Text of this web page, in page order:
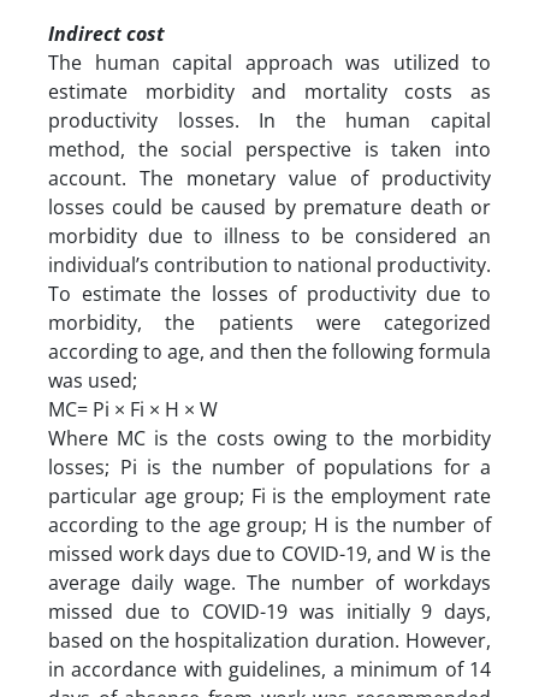
Indirect cost
The human capital approach was utilized to
estimate morbidity and mortality costs as
productivity losses. In the human capital
method, the social perspective is taken into
account. The monetary value of productivity
losses could be caused by premature death or
morbidity due to illness to be considered an
individual’s contribution to national productivity.
To estimate the losses of productivity due to
morbidity, the patients were categorized
according to age, and then the following formula
was used;
MC= Pi × Fi × H × W
Where MC is the costs owing to the morbidity
losses; Pi is the number of populations for a
particular age group; Fi is the employment rate
according to the age group; H is the number of
missed work days due to COVID-19, and W is the
average daily wage. The number of workdays
missed due to COVID-19 was initially 9 days,
based on the hospitalization duration. However,
in accordance with guidelines, a minimum of 14